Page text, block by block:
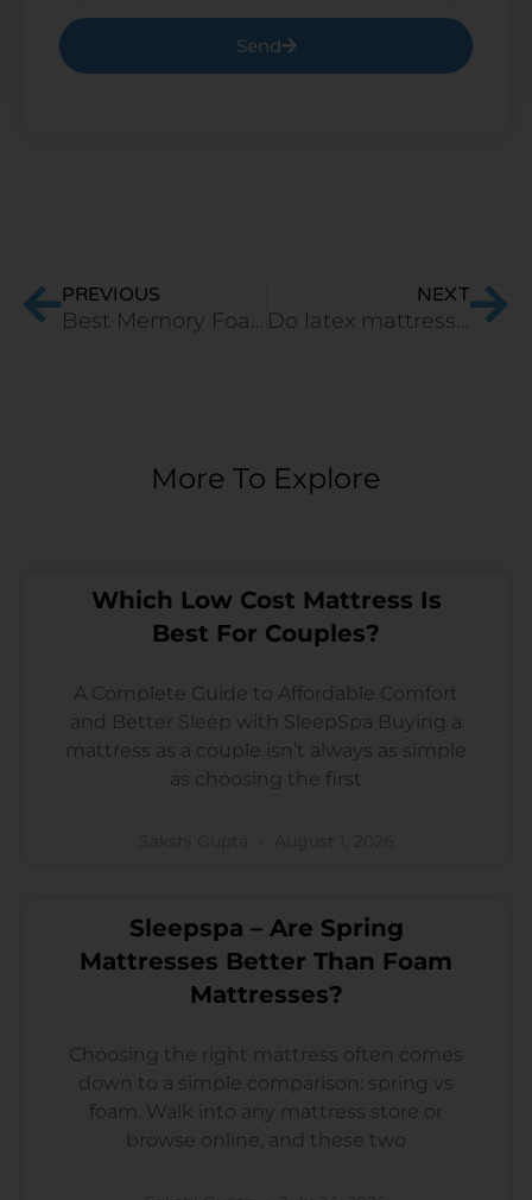
Send
PREVIOUS
Best Memory Foam Pillow in India For Stomach Sleepers
NEXT
Do latex mattresses sag?
More To Explore
Which Low Cost Mattress Is
Best For Couples?
A Complete Guide to Affordable Comfort
and Better Sleep with SleepSpa Buying a
mattress as a couple isn’t always as simple
as choosing the first
Sleepspa – Are Spring
Mattresses Better Than Foam
Mattresses?
Choosing the right mattress often comes
down to a simple comparison: spring vs
foam. Walk into any mattress store or
browse online, and these two